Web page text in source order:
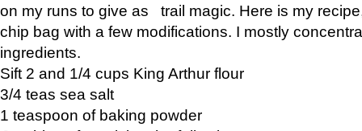
on my runs to give as trail magic. Here is my
chip bag with a few modifications. I mostly
ingredients.
Sift 2 and 1/4 cups King Arthur flour
3/4 teas sea salt
1 teaspoon of baking powder